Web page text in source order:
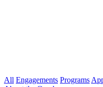
All Engagements Programs